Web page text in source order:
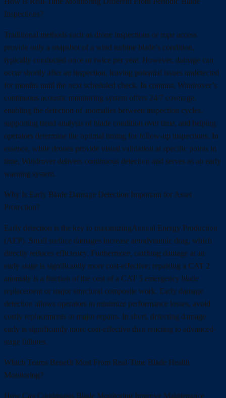
Inspections?
Traditional methods such as drone inspections or rope access
provide only a snapshot of a wind turbine blade’s condition,
typically conducted once or twice per year. However, damage can
occur shortly after an inspection, leaving potential issues undetected
for months until the next scheduled check. In contrast, Windrover’s
continuous acoustic monitoring system offers 24/7 coverage,
enabling the detection of anomalies between inspection cycles,
supporting trend analysis of blade condition over time, and helping
operators determine the optimal timing for follow-up inspections. In
essence, while drones provide visual validation at specific points in
time, Windrover delivers continuous detection and serves as an early
warning system.
Why Is Early Blade Damage Detection Important for Asset
Protection?
Early detection is the key to maximizingAnnual Energy Production
(AEP). Small surface damages increase aerodynamic drag, which
directly reduces efficiency. Furthermore, catching damage at an
early stage is significantly more cost-effective; repairing a CAT 2
anomaly is a fraction of the cost of a CAT 5 emergency blade
replacement or major structural composite work. Early damage
detection allows operators to minimize performance losses, avoid
costly replacements or major repairs. In short, detecting damage
early is significantly more cost-effective than reacting to advanced-
stage failures.
Which Teams Benefit Most From Real-Time Blade Health
Monitoring?
How Can Continuous Blade Monitoring Improve Maintenance